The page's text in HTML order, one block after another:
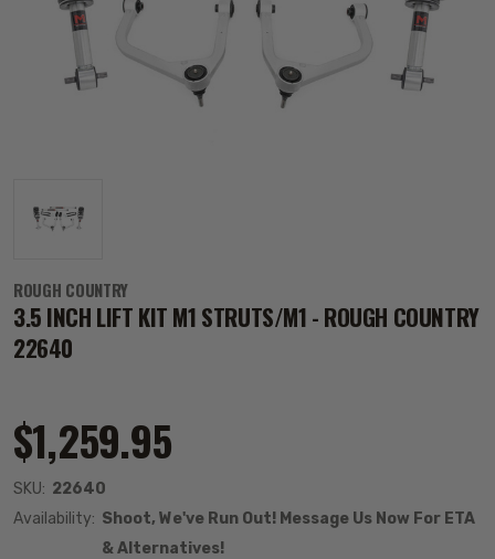
ROUGH COUNTRY
3.5 INCH LIFT KIT M1 STRUTS/M1 - ROUGH COUNTRY
22640
$1,259.95
SKU: 22640
Availability: Shoot, We've Run Out! Message Us Now For ETA
& Alternatives!